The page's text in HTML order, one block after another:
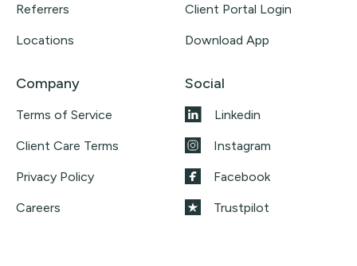
Referrers
Locations
Client Portal Login
Download App
Company
Terms of Service
Client Care Terms
Privacy Policy
Careers
Social
Linkedin
Instagram
Facebook
Trustpilot